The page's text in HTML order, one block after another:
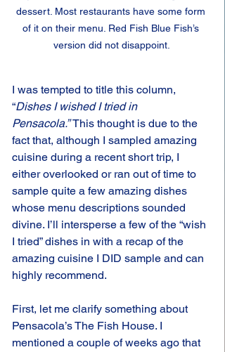
dessert. Most restaurants have some form
of it on their menu. Red Fish Blue Fish’s
version did not disappoint.
I was tempted to title this column,
“Dishes I wished I tried in
Pensacola.” This thought is due to the
fact that, although I sampled amazing
cuisine during a recent short trip, I
either overlooked or ran out of time to
sample quite a few amazing dishes
whose menu descriptions sounded
divine. I’ll intersperse a few of the “wish
I tried” dishes in with a recap of the
amazing cuisine I DID sample and can
highly recommend.
First, let me clarify something about
Pensacola’s The Fish House. I
mentioned a couple of weeks ago that